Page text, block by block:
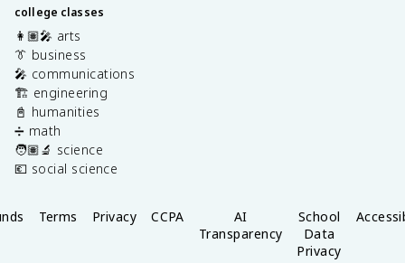
college classes
👩🏽‍🎤 arts
👔 business
🎤 communications
🏗️ engineering
📓 humanities
➗ math
🧑🏽‍🔬 science
💶 social science
Terms Privacy CCPA
AI
Transparency
School
Data
Privacy